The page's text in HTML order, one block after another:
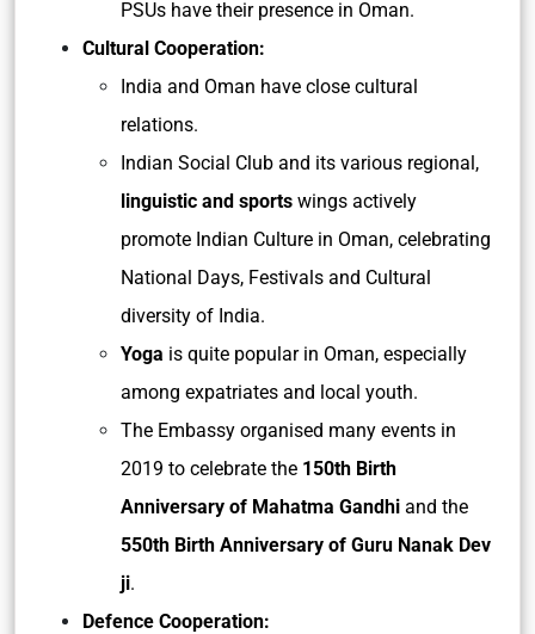
PSUs have their presence in Oman.
Cultural Cooperation:
India and Oman have close cultural
relations.
Indian Social Club and its various regional,
linguistic and sports wings actively
promote Indian Culture in Oman, celebrating
National Days, Festivals and Cultural
diversity of India.
Yoga is quite popular in Oman, especially
among expatriates and local youth.
The Embassy organised many events in
2019 to celebrate the 150th Birth
Anniversary of Mahatma Gandhi and the
550th Birth Anniversary of Guru Nanak Dev
ji.
Defence Cooperation: